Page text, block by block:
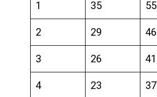
1 35 55
2 29 46
3 26 41
4 23 37